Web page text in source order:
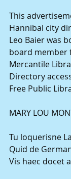
This
Hannibal city
Leo Baier was
board member
Mercantile
Directory
Free Public
MARY LOU
Tu loquerisne
Quid de
Vis haec docet